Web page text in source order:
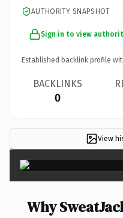
AUTHORITY SNAPSHOT
Sign in to view
Established backlink profile
BACKLINKS
0
View
Why